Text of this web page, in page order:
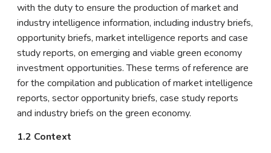
with the duty to ensure the production of market and
industry intelligence information, including industry briefs,
opportunity briefs, market intelligence reports and case
study reports, on emerging and viable green economy
investment opportunities. These terms of reference are
for the compilation and publication of market intelligence
reports, sector opportunity briefs, case study reports
and industry briefs on the green economy.
1.2 Context